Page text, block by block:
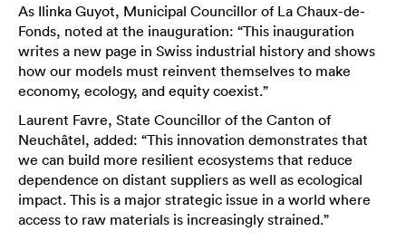
As Ilinka Guyot, Municipal Councillor of La Chaux-de-
Fonds, noted at the inauguration: “This inauguration
writes a new page in Swiss industrial history and shows
how our models must reinvent themselves to make
economy, ecology, and equity coexist.”
Laurent Favre, State Councillor of the Canton of
Neuchâtel, added: “This innovation demonstrates that
we can build more resilient ecosystems that reduce
dependence on distant suppliers as well as ecological
impact. This is a major strategic issue in a world where
access to raw materials is increasingly strained.”